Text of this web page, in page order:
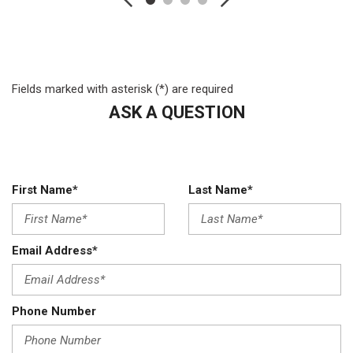
Chrome Front Bumper w/Body-Colored Rub Strip/Fascia
Accent and 2 Tow Hooks
Compass
Cruise Control w/Steering Wheel Controls
Day-Night Rearview Mirror
Delayed Accessory Power
Digital/Analog Appearance
Driveline Traction Control
Driver Information Center
Dual 157 Amp Alternator
Fields marked with asterisk (*) are required
ASK A QUESTION
First Name* Last Name*
Email Address*
Phone Number